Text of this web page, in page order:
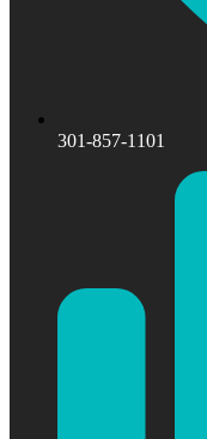
301-857-1101